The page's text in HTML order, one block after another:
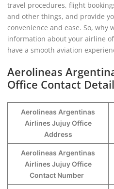
travel procedures, flight
and other things, and provide
convenience and ease. So, why
information about your airline
have a smooth aviation
Aerolineas
Office Contact
Aerolineas Argentinas
Airlines Jujuy Office
Address
Aerolineas Argentinas
Airlines Jujuy Office
Contact Number